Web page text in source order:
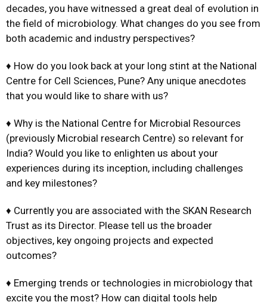
decades, you have witnessed a great deal of evolution in
the field of microbiology. What changes do you see from
both academic and industry perspectives?
♦ How do you look back at your long stint at the National
Centre for Cell Sciences, Pune? Any unique anecdotes
that you would like to share with us?
♦ Why is the National Centre for Microbial Resources
(previously Microbial research Centre) so relevant for
India? Would you like to enlighten us about your
experiences during its inception, including challenges
and key milestones?
♦ Currently you are associated with the SKAN Research
Trust as its Director. Please tell us the broader
objectives, key ongoing projects and expected
outcomes?
♦ Emerging trends or technologies in microbiology that
excite you the most? How can digital tools help